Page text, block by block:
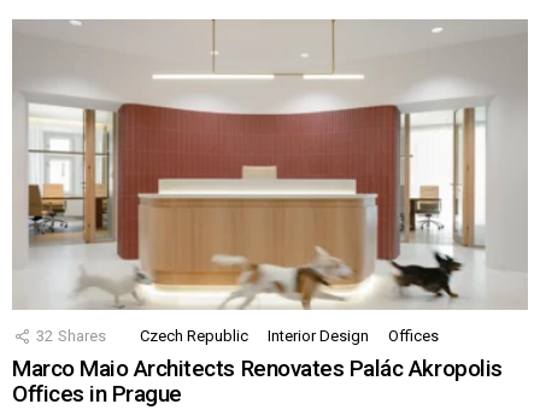
32 Shares Czech Republic Interior Design Offices
Marco Maio Architects Renovates Palác Akropolis
Offices in Prague